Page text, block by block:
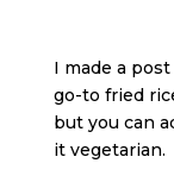
I made a
go-to fried
but you can
it vegetarian.